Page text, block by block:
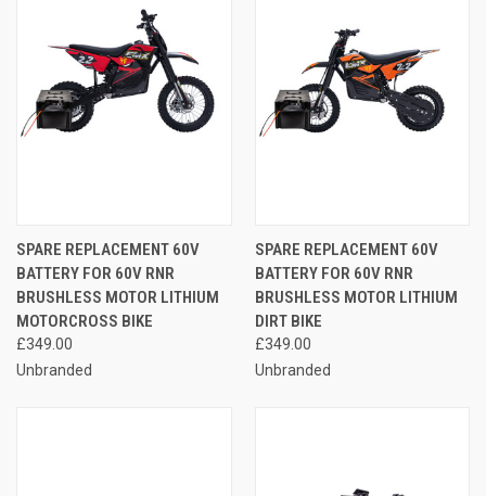
SPARE REPLACEMENT 60V
BATTERY FOR 60V RNR
BRUSHLESS MOTOR LITHIUM
MOTORCROSS BIKE
£349.00
Unbranded
SPARE REPLACEMENT 60V
BATTERY FOR 60V RNR
BRUSHLESS MOTOR LITHIUM
DIRT BIKE
£349.00
Unbranded